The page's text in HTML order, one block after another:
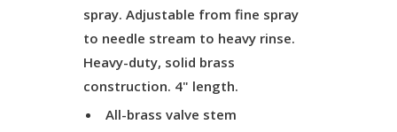
spray. Adjustable from fine spray
to needle stream to heavy rinse.
Heavy-duty, solid brass
construction. 4" length.
All-brass valve stem